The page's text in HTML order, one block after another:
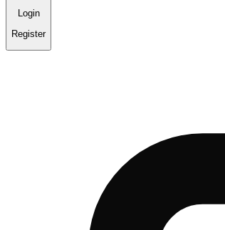
Login
Register